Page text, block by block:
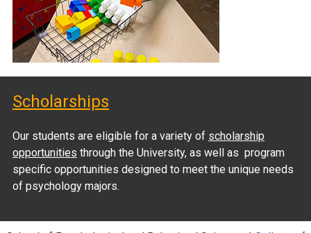
Scholarships
Our students are eligible for a variety of scholarship
opportunities through the University, as well as program
specific opportunities designed to meet the unique needs
of psychology majors.